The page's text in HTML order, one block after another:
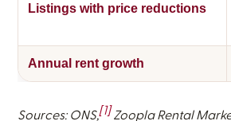
Listings with price reductions
Annual rent growth
Sources: ONS,[1] Zoopla Rental